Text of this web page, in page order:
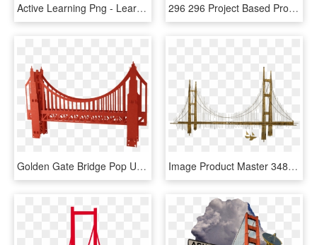
Active Learning Png - Learning Transparent Background, Png Download 296 296 Project Based Project Based Learning - Project Based Learning Icon, HD Png Download
Golden Gate Bridge Pop Up Card - Golden Gate Bridge Transparent Bg, HD Png Download Image Product Master 34808c3e 3498 4b41 B8db 533860238a72 - C Jere Golden Gate Bridge, HD Png Download